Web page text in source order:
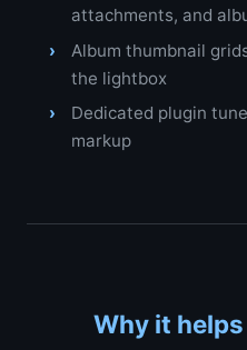
attachments, and
Album thumbnail
the lightbox
Dedicated plugin
markup
Why it